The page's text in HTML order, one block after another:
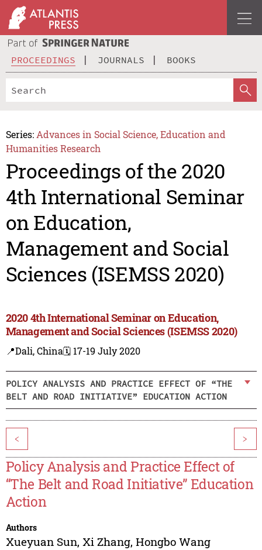
PROCEEDINGS JOURNALS BOOKS
Series: Advances in Social Science, Education and
Humanities Research
Proceedings of the 2020
4th International Seminar
on Education,
Management and Social
Sciences (ISEMSS 2020)
2020 4th International Seminar on Education,
Management and Social Sciences (ISEMSS 2020)
📍Dali, China🗓️ 17-19 July 2020
POLICY ANALYSIS AND PRACTICE EFFECT OF “THE
BELT AND ROAD INITIATIVE” EDUCATION ACTION
< >
Policy Analysis and Practice Effect of
“The Belt and Road Initiative” Education
Action
Authors
Xueyuan Sun, Xi Zhang, Hongbo Wang